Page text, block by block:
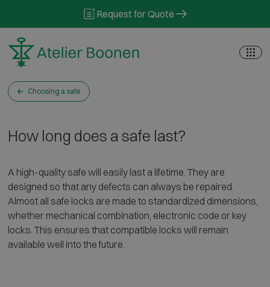
Request for Quote
Choosing a safe
How long does a safe last?
A high-quality safe will easily last a lifetime. They are
designed so that any defects can always be repaired.
Almost all safe locks are made to standardized dimensions,
whether mechanical combination, electronic code or key
locks. This ensures that compatible locks will remain
available well into the future.